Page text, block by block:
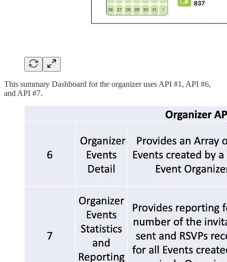
This summary Dashboard for the organizer uses API #1, API #6,
and API #7.